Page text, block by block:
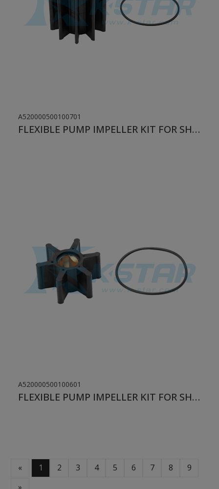
A520000500100701
FLEXIBLE PUMP IMPELLER KIT FOR SHERWOOD
A520000500100601
FLEXIBLE PUMP IMPELLER KIT FOR SHERWOOD
« 1 2 3 4 5 6 7 8
9